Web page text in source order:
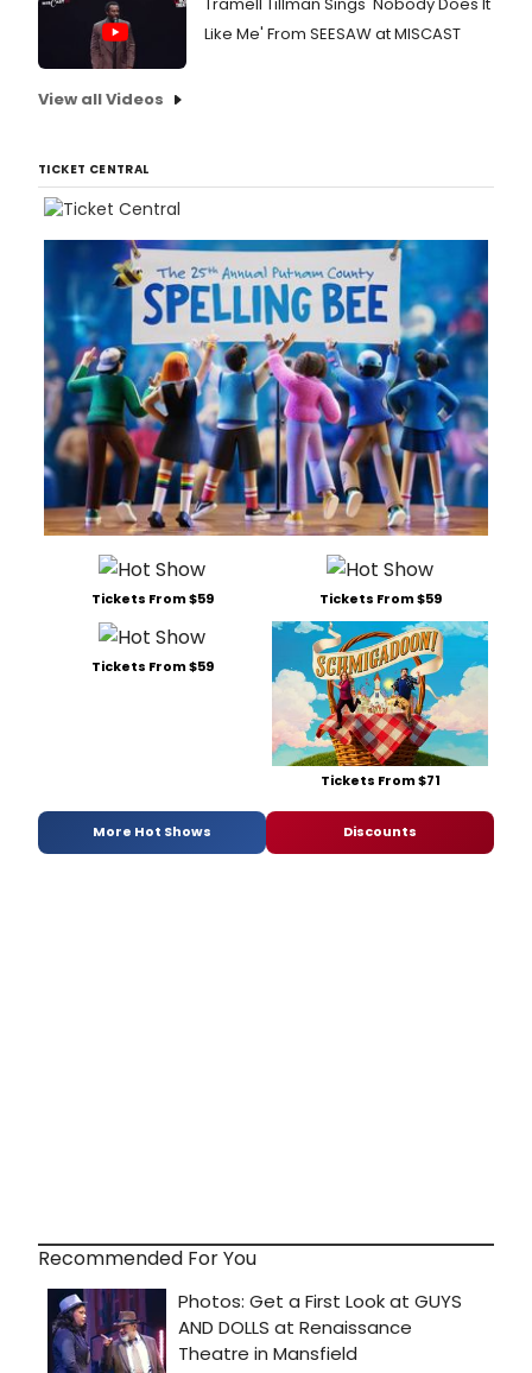
Like Me' From SEESAW at MISCAST
View all Videos
TICKET CENTRAL
Tickets From $59 Tickets From $59
Tickets From $59
Tickets From $71
More Hot Shows Discounts
Recommended For You